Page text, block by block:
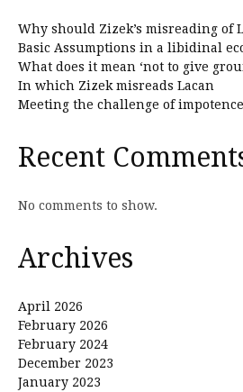
Why should Zizek’s misreading of
Basic Assumptions in a libidinal
What does it mean ‘not to give
In which Zizek misreads Lacan
Meeting the challenge of impotence
Recent
No comments to show.
Archives
April 2026
February 2026
February 2024
December 2023
January 2023